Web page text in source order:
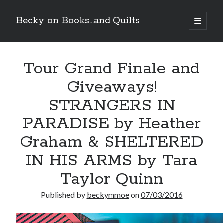
Becky on Books...and Quilts
open
primary
Sidebar
Teaser Reveal! LOCKE by Sawyer Bennett (Portland Wildfire #2)
releases September 11!
Cover Reveal! BREACHED by J.L. Drake (Stonewall Trilogy #3) releases
Teaser Reveal! LOCKE by Sawyer Bennett (Portland Wildfire #2)
Release Day Review! HATE ME TAKE ME by Laura Bishop (Obsessively
Yours #2)
Tour Grand Finale and
Giveaways!
STRANGERS IN
PARADISE by Heather
Graham & SHELTERED
IN HIS ARMS by Tara
Taylor Quinn
Published by beckymmoeon07/03/2016